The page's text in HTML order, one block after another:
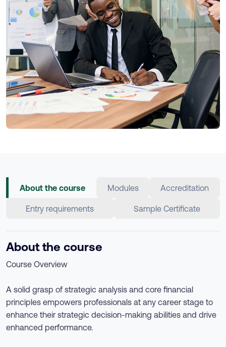
About the course Modules Accreditation
Entry requirements Sample Certificate
About the course
Course Overview
A solid grasp of strategic analysis and core financial
principles empowers professionals at any career stage to
enhance their strategic decision-making abilities and drive
enhanced performance.